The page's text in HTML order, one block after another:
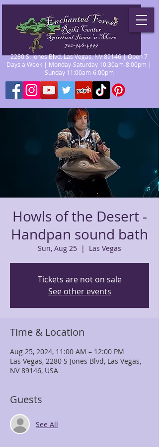
2280 S. Jones Blvd. Las Vegas, NV 89146 | Open 7
Days a Week | Monday-Saturday 10:30am-8:00pm |
Sunday 11:00am-6:00pm
Howls of the Desert -
Handpan sound bath
Sun, Aug 25
  |
Las Vegas
Tickets are not on sale
See other events
Time & Location
Aug 25, 2024, 11:00 AM – 12:00 PM
Las Vegas, 2280 S Jones Blvd, Las Vegas,
NV 89146, USA
Guests
See All